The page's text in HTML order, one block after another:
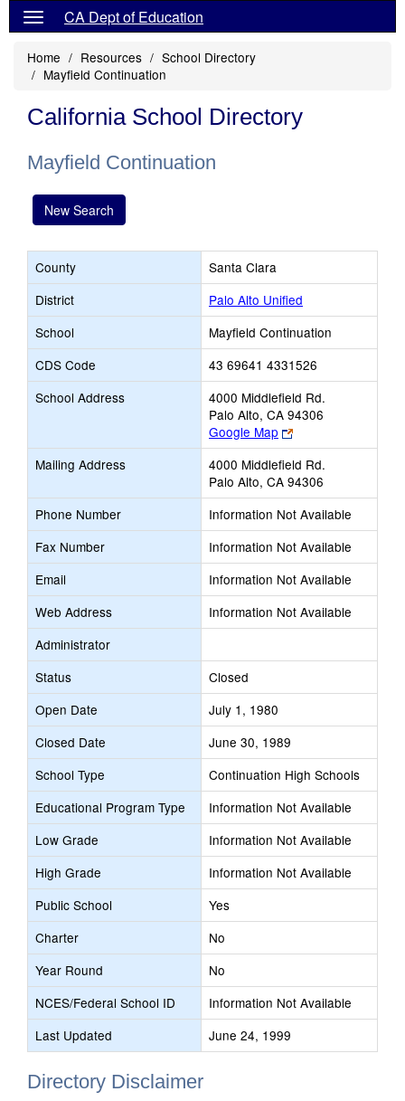
CA Dept of Education
Home Resources
School Directory
Mayfield Continuation
California School Directory
Mayfield Continuation
New Search
County
Santa Clara
District
Palo Alto Unified
School
Mayfield Continuation
CDS Code
43 69641 4331526
School Address
4000 Middlefield Rd.
Palo Alto, CA 94306
Google Map
Link
opens
new
browser
tab
Mailing Address
4000 Middlefield Rd.
Palo Alto, CA 94306
Phone Number
Information Not Available
Fax Number
Information Not Available
Email
Information Not Available
Web Address
Information Not Available
Administrator
Status
Closed
Open Date
July 1, 1980
Closed Date
June 30, 1989
School Type
Continuation High Schools
Educational Program Type
Information Not Available
Low Grade
Information Not Available
High Grade
Information Not Available
Public School
Yes
Charter
No
Year Round
No
NCES/Federal School ID
Information Not Available
Last Updated
June 24, 1999
Directory Disclaimer